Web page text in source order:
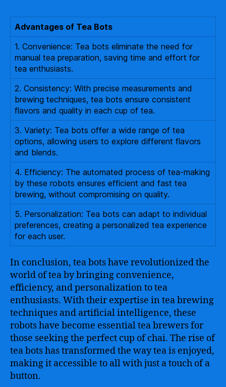
Advantages of Tea Bots
1. Convenience: Tea bots eliminate the need for
manual tea preparation, saving time and effort for
tea enthusiasts.
2. Consistency: With precise measurements and
brewing techniques, tea bots ensure consistent
flavors and quality in each cup of tea.
3. Variety: Tea bots offer a wide range of tea
options, allowing users to explore different flavors
and blends.
4. Efficiency: The automated process of tea-making
by these robots ensures efficient and fast tea
brewing, without compromising on quality.
5. Personalization: Tea bots can adapt to individual
preferences, creating a personalized tea experience
for each user.
In conclusion, tea bots have revolutionized the
world of tea by bringing convenience,
efficiency, and personalization to tea
enthusiasts. With their expertise in tea brewing
techniques and artificial intelligence, these
robots have become essential tea brewers for
those seeking the perfect cup of chai. The rise of
tea bots has transformed the way tea is enjoyed,
making it accessible to all with just a touch of a
button.